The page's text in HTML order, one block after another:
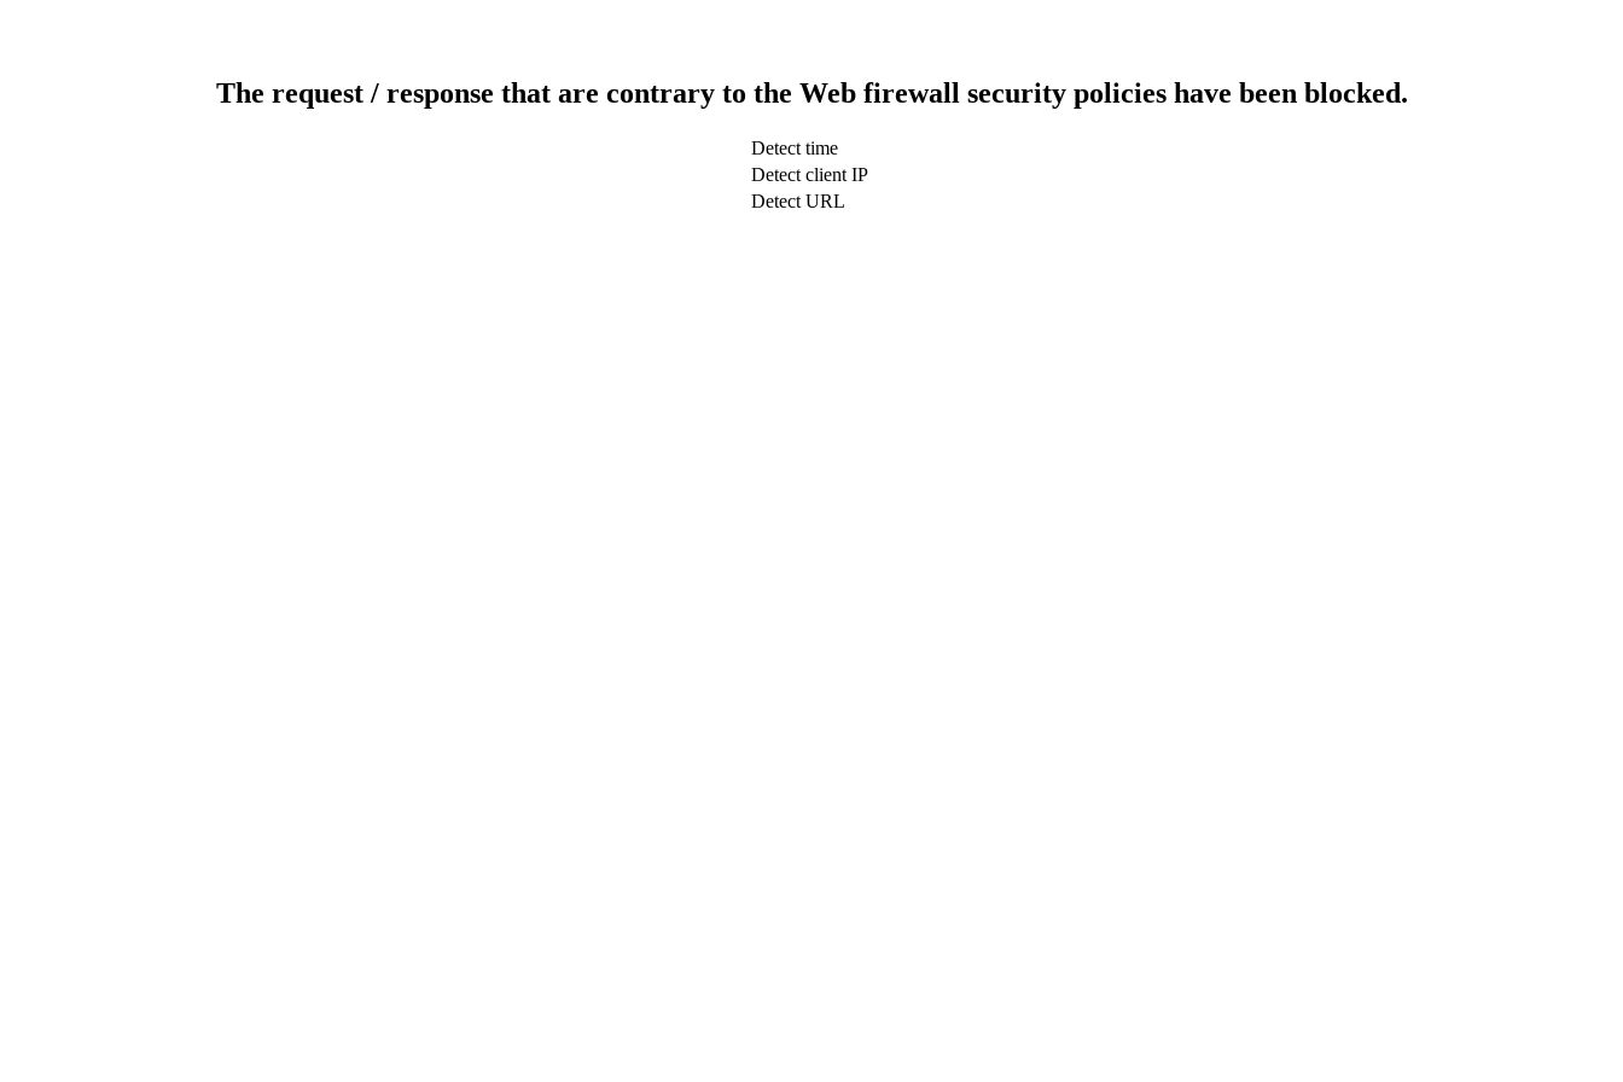
The request / response that are contrary to the Web firewall security policies have been blocked.
Detect time
Detect client IP
Detect URL